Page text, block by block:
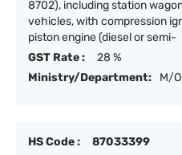
8702), including station
vehicles, with compression
piston engine (diesel or semi-
GST Rate :
28 %
Ministry/Department:
M/
HS Code :
87033399